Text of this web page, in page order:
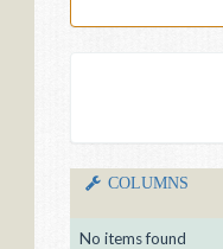
COLUMNS
No items found